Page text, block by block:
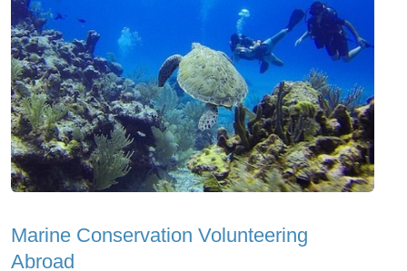
Marine Conservation Volunteering
Abroad